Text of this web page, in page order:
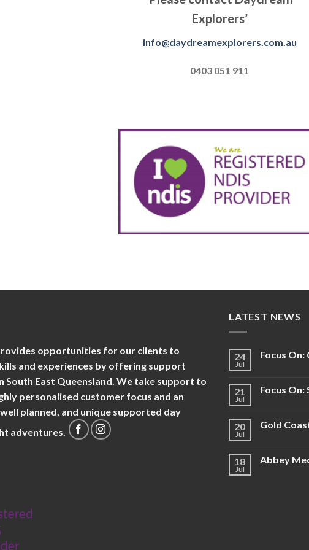
Explorers’
info@daydreamexplorers.com.au
0403 051 911
opportunities for our clients to
and experiences by offering support
South East Queensland. We take support to
personalised customer focus and an
planned, and unique supported day
adventures.
LATEST NEWS
24
Jul
Focus On:
21
Jul
Focus
20
Jul
Gold
18
Jul
Abbey